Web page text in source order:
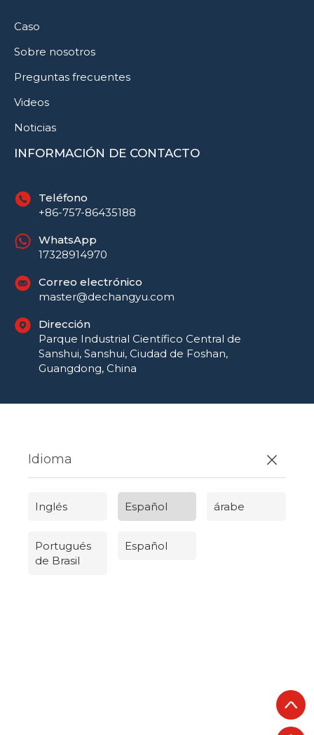
Caso
Sobre nosotros
Preguntas frecuentes
Videos
Noticias
INFORMACIÓN DE CONTACTO
Teléfono
+86-757-86435188
WhatsApp
17328914970
Correo electrónico
master@dechangyu.com
Dirección
Parque Industrial Científico Central de
Sanshui, Sanshui, Ciudad de Foshan,
Guangdong, China
Idioma
Inglés Español árabe
Portugués
de Brasil
Español